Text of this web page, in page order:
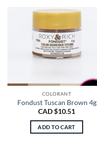
COLORANT
Fondust Tuscan Brown 4g
CAD $10.51
ADD TO CART